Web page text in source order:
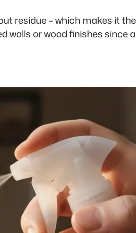
residue – which makes it
walls or wood finishes since